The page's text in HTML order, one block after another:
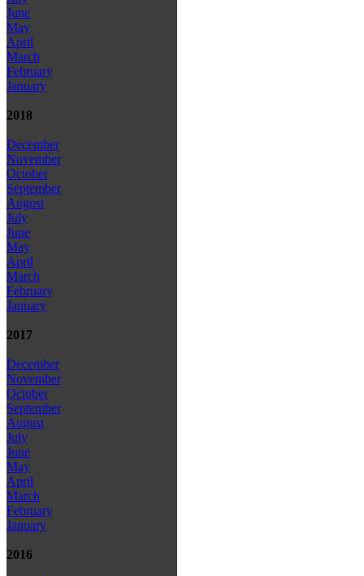
June
May
April
March
February
January
2018
December
November
October
September
August
July
June
May
April
March
February
January
2017
December
November
October
September
August
July
June
May
April
March
February
January
2016